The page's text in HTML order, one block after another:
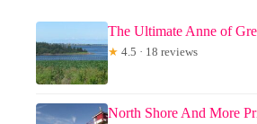
The Ultimate Anne of
★ 4.5 · 18 reviews
North Shore And More